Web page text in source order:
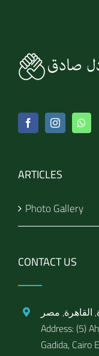
ARTICLES
Photo Gallery
CONTACT US
القاهرة, مصر.
Address: (5)
Gadida, Cairo